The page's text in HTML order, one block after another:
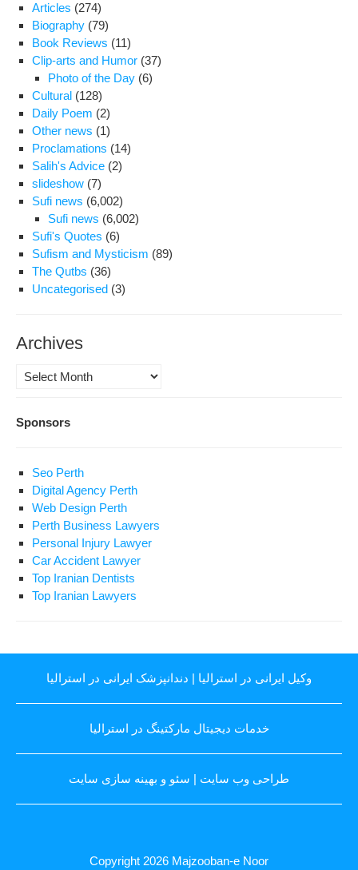
Articles (274)
Biography (79)
Book Reviews (11)
Clip-arts and Humor (37)
Photo of the Day (6)
Cultural (128)
Daily Poem (2)
Other news (1)
Proclamations (14)
Salih's Advice (2)
slideshow (7)
Sufi news (6,002)
Sufi news (6,002)
Sufi's Quotes (6)
Sufism and Mysticism (89)
The Qutbs (36)
Uncategorised (3)
Archives
Archives
Sponsors
Seo Perth
Digital Agency Perth
Web Design Perth
Perth Business Lawyers
Personal Injury Lawyer
Car Accident Lawyer
Top Iranian Dentists
Top Iranian Lawyers
وکیل ایرانی در استرالیا | دندانپزشک ایرانی در استرالیا
خدمات دیجیتال مارکتینگ در استرالیا
طراحی وب سایت | سئو و بهینه سازی سایت
Copyright 2026 Majzooban-e Noor